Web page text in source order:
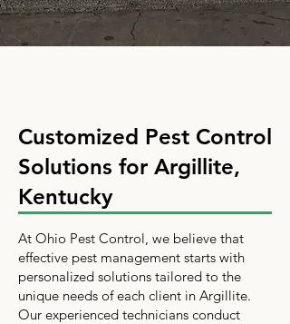
Customized Pest Control
Solutions for Argillite,
Kentucky
At Ohio Pest Control, we believe that
effective pest management starts with
personalized solutions tailored to the
unique needs of each client in Argillite.
Our experienced technicians conduct